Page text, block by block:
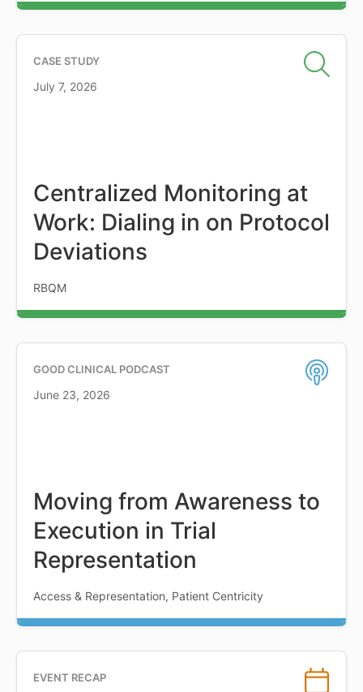
CASE STUDY
July 7, 2026
Centralized Monitoring at
Work: Dialing in on Protocol
Deviations
RBQM
GOOD CLINICAL PODCAST
June 23, 2026
Moving from Awareness to
Execution in Trial
Representation
Access & Representation, Patient Centricity
EVENT RECAP